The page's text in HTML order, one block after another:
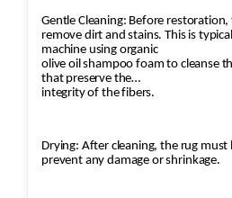
Gentle Cleaning: Before
remove dirt and stains. This is
machine using organic
olive oil shampoo foam to cleanse
that preserve the
integrity of the fibers.
Drying: After cleaning, the rug
prevent any damage or shrinkage.